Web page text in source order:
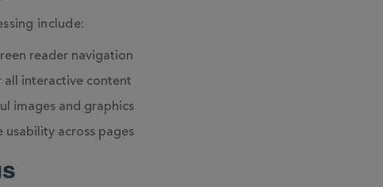
include:
reader navigation
interactive content
images and graphics
usability across pages